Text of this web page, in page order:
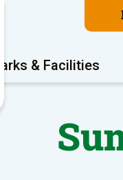
Parks & Facilities